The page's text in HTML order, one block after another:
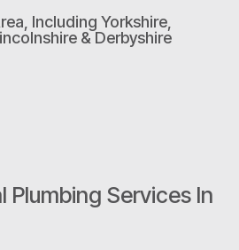
Including Yorkshire,
& Derbyshire
Plumbing Services In